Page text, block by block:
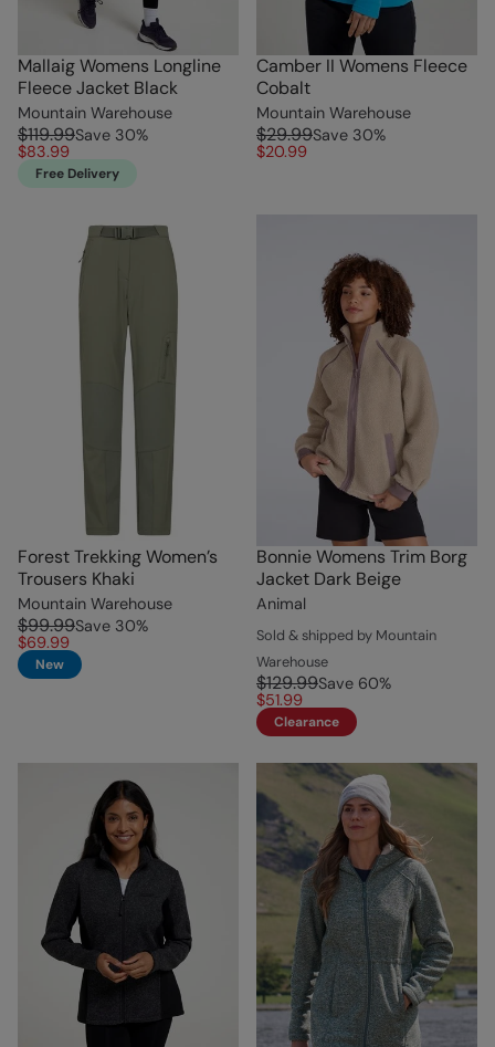
Mallaig Womens Longline
Fleece Jacket Black
Mountain Warehouse
$119.99Save 30%
$83.99
Free Delivery
Camber II Womens Fleece
Cobalt
Mountain Warehouse
$29.99Save 30%
$20.99
Forest Trekking Women’s
Trousers Khaki
Mountain Warehouse
$99.99Save 30%
$69.99
New
Bonnie Womens Trim Borg
Jacket Dark Beige
Animal
Sold & shipped by Mountain
Warehouse
$129.99Save 60%
$51.99
Clearance